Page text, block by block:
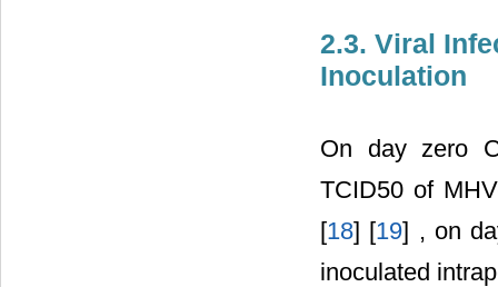
2.3. Viral
Inoculation
On day zero
TCID50 of
[18] [19] , on
inoculated